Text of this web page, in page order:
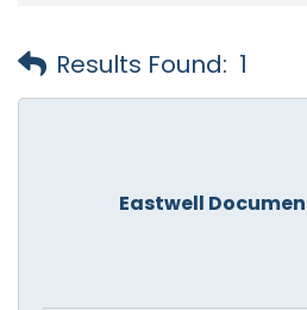
Results Found: 1
Eastwell